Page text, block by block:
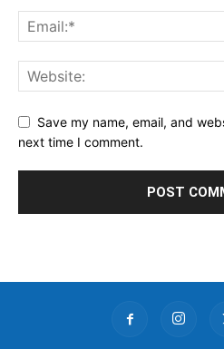
Save my name, email, and
next time I comment.